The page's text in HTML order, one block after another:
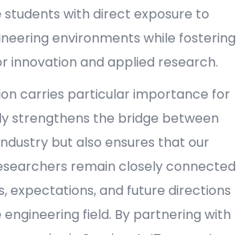
students with direct exposure to
environments while fostering
innovation and applied research.
carries particular importance for
strengthens the bridge between
but also ensures that our
remain closely connected
expectations, and future directions
field. By partnering with